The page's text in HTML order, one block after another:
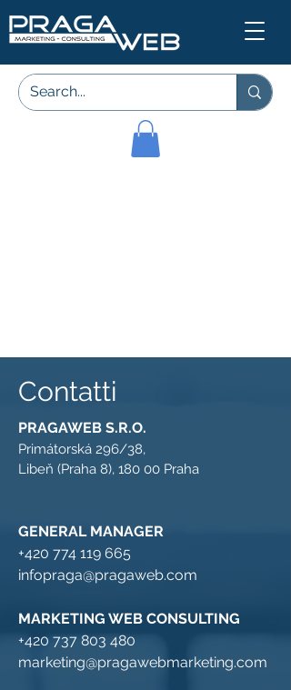
Contatti
PRAGAWEB S.R.O.
Primátorská 296/38,
Libeň (Praha 8), 180 00 Praha
GENERAL MANAGER
+420 774 119 665
infopraga@pragaweb.com
MARKETING WEB CONSULTING
+420 737 803 480
marketing@pragawebmarketing.com